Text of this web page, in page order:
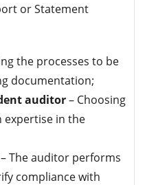
or Statement
the processes to be
documentation;
auditor– Choosing
expertise in the
– The auditor performs
compliance with